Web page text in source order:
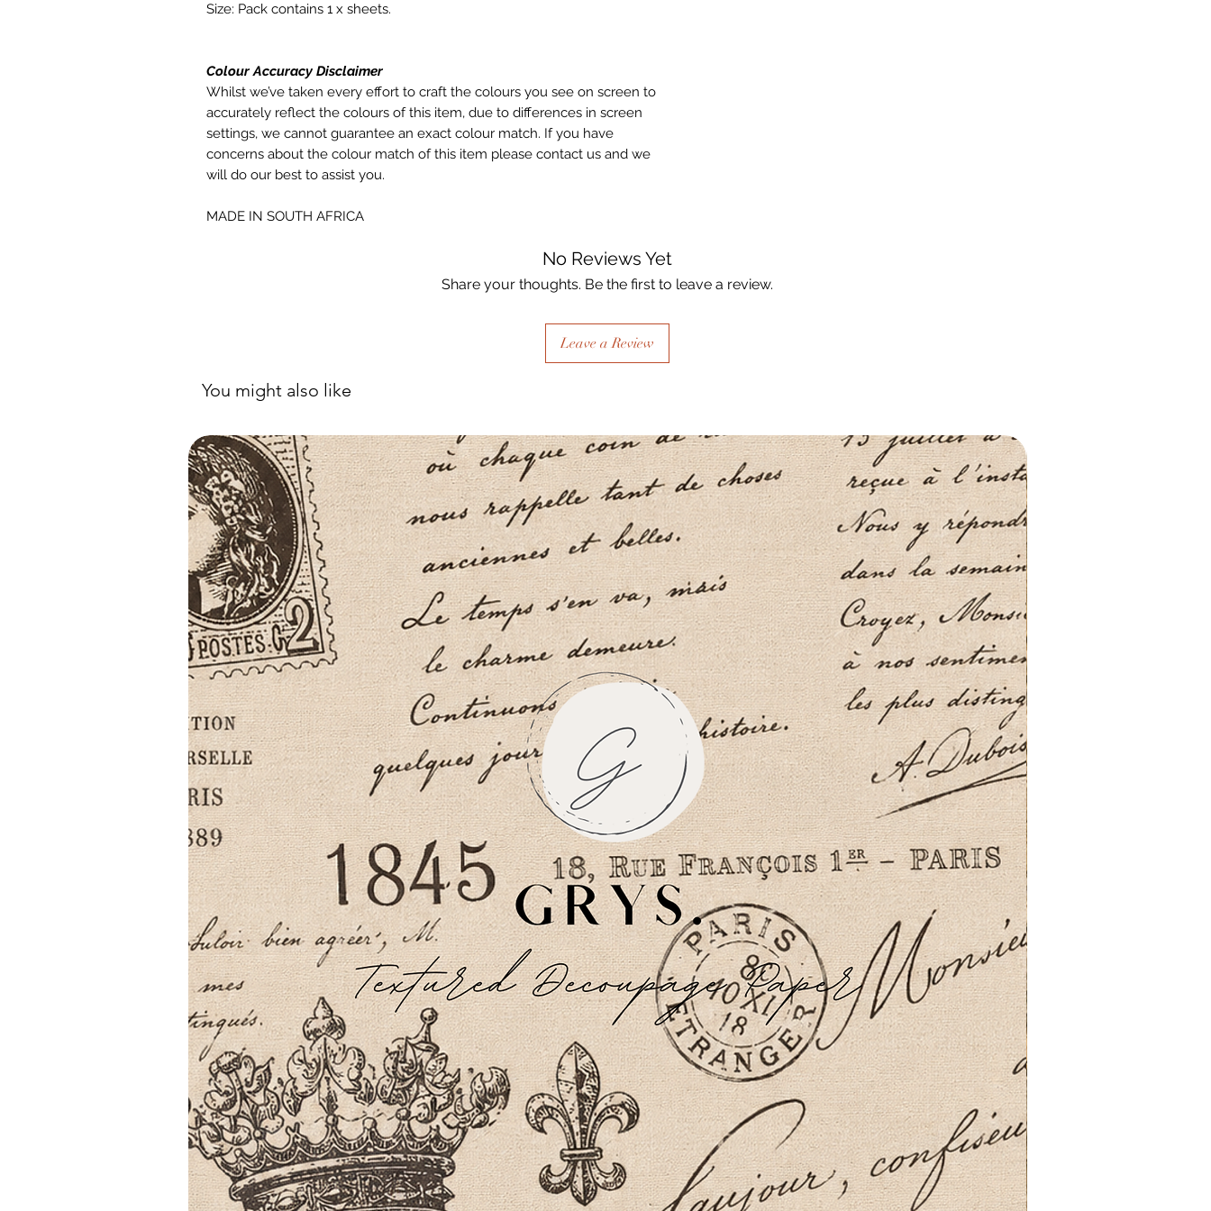
Size: Pack contains 1 x sheets.
Colour Accuracy Disclaimer
Whilst we’ve taken every effort to craft the colours you see on screen to
accurately reflect the colours of this item, due to differences in screen
settings, we cannot guarantee an exact colour match. If you have
concerns about the colour match of this item please contact us and we
will do our best to assist you.
MADE IN SOUTH AFRICA
No Reviews Yet
Share your thoughts. Be the first to leave a review.
Leave a Review
You might also like